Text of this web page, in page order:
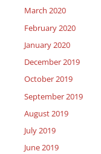
March 2020
February 2020
January 2020
December 2019
October 2019
September 2019
August 2019
July 2019
June 2019